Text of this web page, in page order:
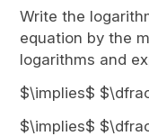
Write the
equation by the
logarithms and
$\implies$
$\implies$